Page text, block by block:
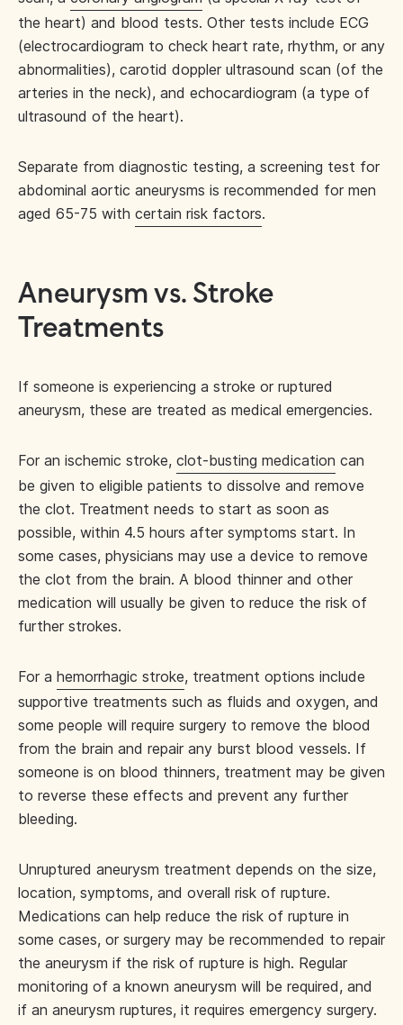
the heart) and blood tests. Other tests include ECG
(electrocardiogram to check heart rate, rhythm, or any
abnormalities), carotid doppler ultrasound scan (of the
arteries in the neck), and echocardiogram (a type of
ultrasound of the heart).
Separate from diagnostic testing, a screening test for
abdominal aortic aneurysms is recommended for men
aged 65-75 with certain risk factors.
Aneurysm vs. Stroke
Treatments
If someone is experiencing a stroke or ruptured
aneurysm, these are treated as medical emergencies.
For an ischemic stroke, clot-busting medication can
be given to eligible patients to dissolve and remove
the clot. Treatment needs to start as soon as
possible, within 4.5 hours after symptoms start. In
some cases, physicians may use a device to remove
the clot from the brain. A blood thinner and other
medication will usually be given to reduce the risk of
further strokes.
For a hemorrhagic stroke, treatment options include
supportive treatments such as fluids and oxygen, and
some people will require surgery to remove the blood
from the brain and repair any burst blood vessels. If
someone is on blood thinners, treatment may be given
to reverse these effects and prevent any further
bleeding.
Unruptured aneurysm treatment depends on the size,
location, symptoms, and overall risk of rupture.
Medications can help reduce the risk of rupture in
some cases, or surgery may be recommended to repair
the aneurysm if the risk of rupture is high. Regular
monitoring of a known aneurysm will be required, and
if an aneurysm ruptures, it requires emergency surgery.